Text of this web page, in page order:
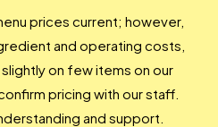
prices current; however,
and operating costs,
on few items on our
pricing with our staff.
and support.